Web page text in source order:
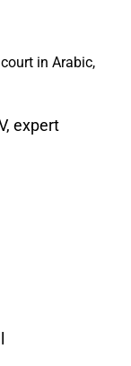
in Arabic,
expert